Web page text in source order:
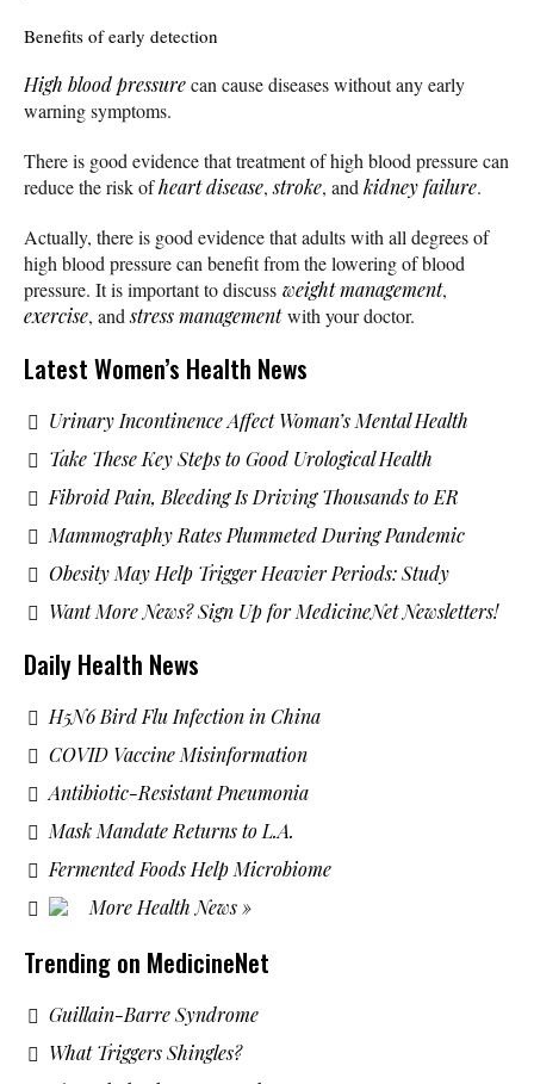
Benefits of early detection
High blood pressurecan cause diseases without any early
warning symptoms.
There is good evidence that treatment of high blood pressure can
reduce the risk ofheart disease,stroke, and kidney failure.
Actually, there is good evidence that adults with all degrees of
high blood pressure can benefit from the lowering of blood
pressure. It is important to discuss weight management,
exercise, andstress managementwith your doctor.
Latest Women’s Health News
Urinary Incontinence Affect Woman’s Mental Health
Take These Key Steps to Good Urological Health
Fibroid Pain, Bleeding Is Driving Thousands to ER
Mammography Rates Plummeted During Pandemic
Obesity May Help Trigger Heavier Periods: Study
Want More News? Sign Up for MedicineNet Newsletters!
Daily Health News
H5N6 Bird Flu Infection in China
COVID Vaccine Misinformation
Antibiotic-Resistant Pneumonia
Mask Mandate Returns to L.A.
Fermented Foods Help Microbiome
More Health News »
Trending on MedicineNet
Guillain-Barre Syndrome
What Triggers Shingles?